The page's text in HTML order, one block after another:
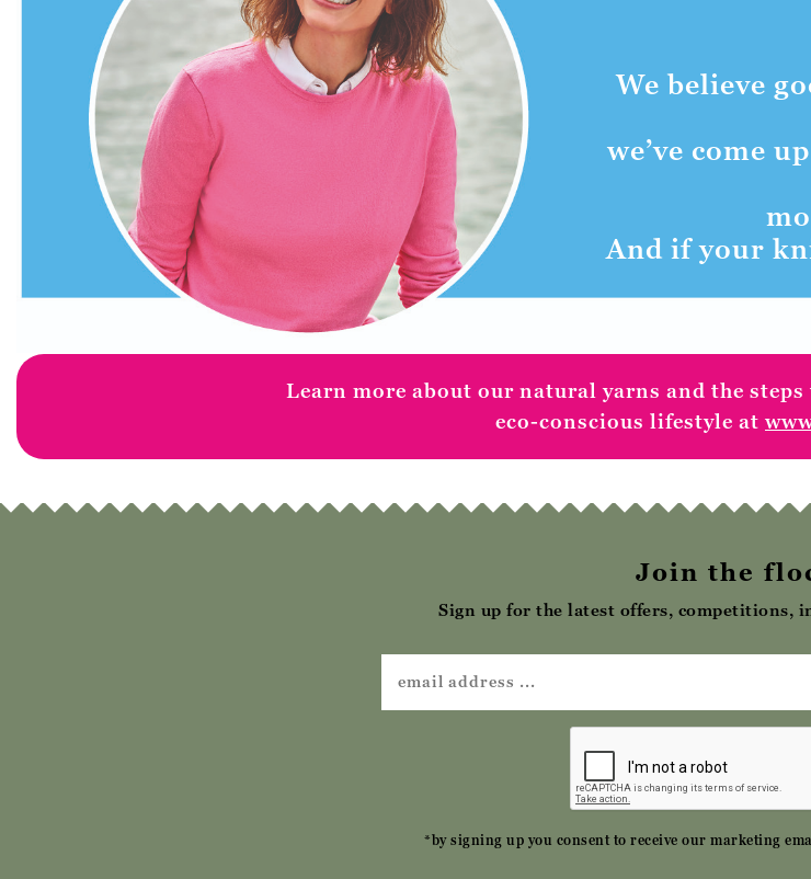
We believe
we’ve come
And if your
Learn more about our natural yarns and the
eco-conscious lifestyle at
Join the
Sign up for the latest offers, competitions,
*by signing up you consent to receive our marketing